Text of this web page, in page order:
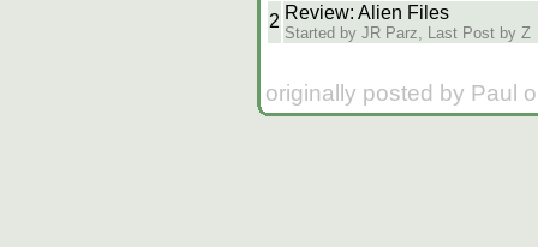
2 Review: Alien Files
Started by JR Parz, Last Post by Z
originally posted by Paul